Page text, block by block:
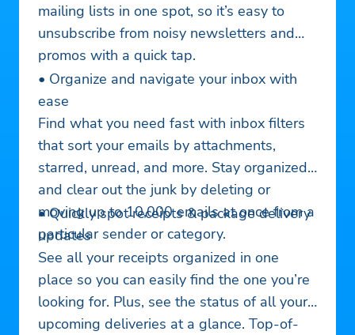
mailing lists in one spot, so it’s easy to
unsubscribe from noisy newsletters and
promos with a quick tap.
• Organize and navigate your inbox with
ease
Find what you need fast with inbox filters
that sort your emails by attachments,
starred, unread, and more. Stay organized
and clear out the junk by deleting or
moving up to 10,000 emails at once from a
particular sender or category.
• Quickly spot receipts & package delivery
updates
See all your receipts organized in one
place so you can easily find the one you’re
looking for. Plus, see the status of all your
upcoming deliveries at a glance. Top-of-